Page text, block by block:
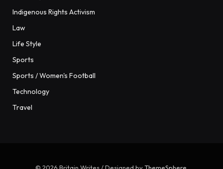
Indigenous Rights Activism
Law
Life Style
Sports
Sports / Women's Football
Technology
Travel
© 2026 Britain Writes / Designed byThemeSphere